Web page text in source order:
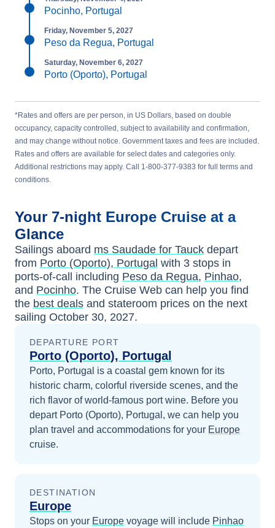
Pocinho, Portugal
Friday, November 5, 2027
Peso da Regua, Portugal
Saturday, November 6, 2027
Porto (Oporto), Portugal
*Rates and offers are per person, in US Dollars, based on double
occupancy, capacity controlled, subject to availability and confirmation,
and may change without notice. Government taxes and fees are included.
Rates and offers are available for select dates and categories only.
Additional restrictions may apply. Call 1-800-377-9383 for full terms and
conditions.
Your 7-night Europe Cruise at a
Glance
Sailings aboard ms Saudade for Tauck depart
from Porto (Oporto), Portugal with 3 stops in
ports-of-call including Peso da Regua, Pinhao,
and Pocinho. The Cruise Web can help you find
the best deals and stateroom prices on the next
sailing October 30, 2027.
DEPARTURE PORT
Porto (Oporto), Portugal
Porto, Portugal is a coastal gem known for its
historic charm, colorful riverside scenes, and the
rich flavor of world-famous port wine. Before you
depart Porto (Oporto), Portugal , we can help you
plan travel and accommodations for your Europe
cruise.
DESTINATION
Europe
Stops on your Europe voyage will include Pinhao